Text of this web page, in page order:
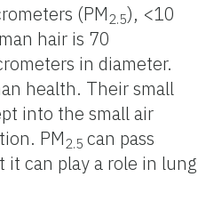
(PM2.5), <10
hair is 70
in diameter.
health. Their small
into the small air
PM2.5can pass
can play a role in lung